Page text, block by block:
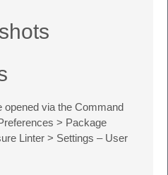
opened via the Command
> Package
Linter > Settings – User